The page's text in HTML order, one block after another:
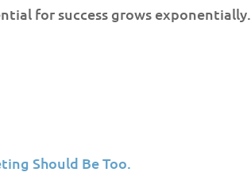
for success grows exponentially.
Should Be Too.